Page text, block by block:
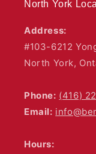
North York
Address:
#103-6212
North York,
Phone: (416)
Email:
Hours: